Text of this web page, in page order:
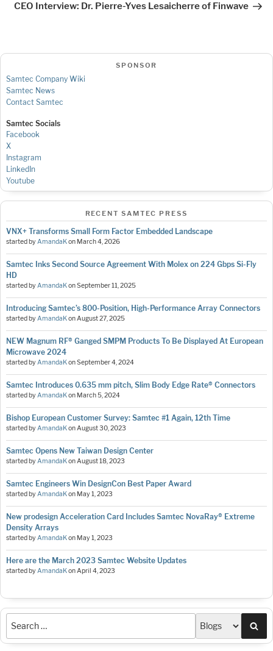
CEO Interview: Dr. Pierre-Yves Lesaicherre of Finwave
SPONSOR
Samtec Company Wiki
Samtec News
Contact Samtec
Samtec Socials
Facebook
X
Instagram
LinkedIn
Youtube
RECENT SAMTEC PRESS
VNX+ Transforms Small Form Factor Embedded Landscape
started byAmandaKon March 4, 2026
Samtec Inks Second Source Agreement With Molex on 224 Gbps Si-Fly
HD
started byAmandaKonSeptember 11, 2025
Introducing Samtec’s 800-Position, High-Performance Array Connectors
started byAmandaKonAugust 27, 2025
NEW Magnum RF® Ganged SMPM Products To Be Displayed At European
Microwave 2024
started byAmandaKonSeptember 4, 2024
Samtec Introduces 0.635 mm pitch, Slim Body Edge Rate® Connectors
started byAmandaKon March 5, 2024
Bishop European Customer Survey: Samtec #1 Again, 12th Time
started byAmandaKonAugust 30, 2023
Samtec Opens New Taiwan Design Center
started byAmandaKonAugust 18, 2023
Samtec Engineers Win DesignCon Best Paper Award
started byAmandaKon May 1, 2023
New prodesign Acceleration Card Includes Samtec NovaRay® Extreme
Density Arrays
started byAmandaKon May 1, 2023
Here are the March 2023 Samtec Website Updates
started byAmandaKonApril 4, 2023